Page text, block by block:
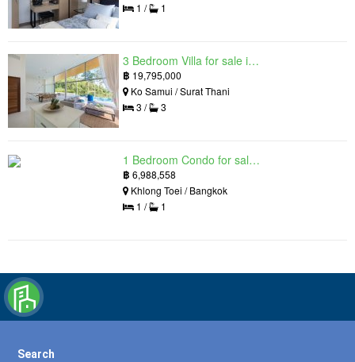
1 /
1
3 Bedroom Villa for sale in The Oasis Samui, Bo Phut, Surat Thani
฿ 19,795,000
Ko Samui / Surat Thani
3 /
3
1 Bedroom Condo for sale in Siamese Exclusive Queens, Khlong Toei, Bangkok near MRT Queen Sirikit National Convention Centre
฿ 6,988,558
Khlong Toei / Bangkok
1 /
1
Search